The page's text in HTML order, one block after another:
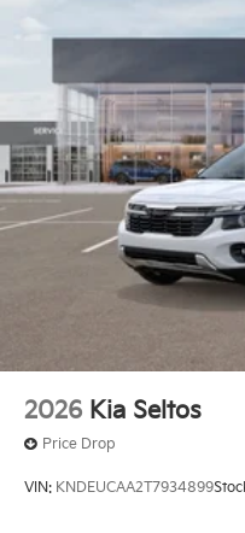
2026 Kia Seltos
Price Drop
VIN: KNDEUCAA2T7934899